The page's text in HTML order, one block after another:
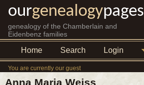
ourgenealogypages
genealogy of the Chamberlain and
Eidenbenz families
Home Search Login
You are currently our guest
Anna Maria Weiss